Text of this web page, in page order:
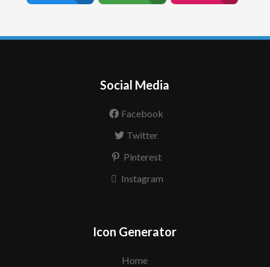
Social Media
Facebook
Twitter
Pinterest
Instagram
Icon Generator
Home